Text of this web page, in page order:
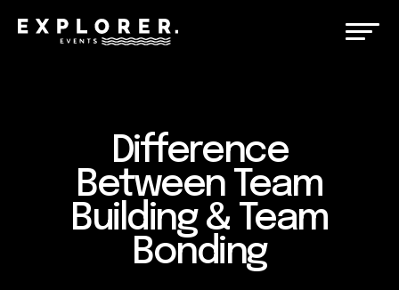
Difference
Between Team
Building & Team
Bonding